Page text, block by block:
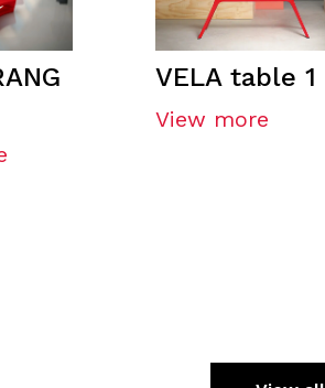
VELA table 1
View more